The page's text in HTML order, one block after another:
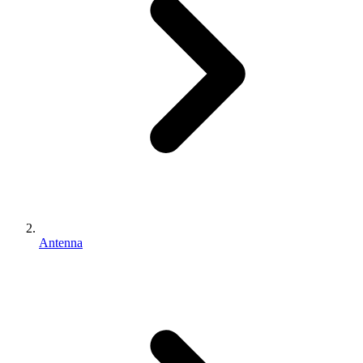
Antenna